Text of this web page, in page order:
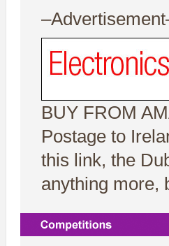
BUY FROM
Postage to
this link, the
anything more,